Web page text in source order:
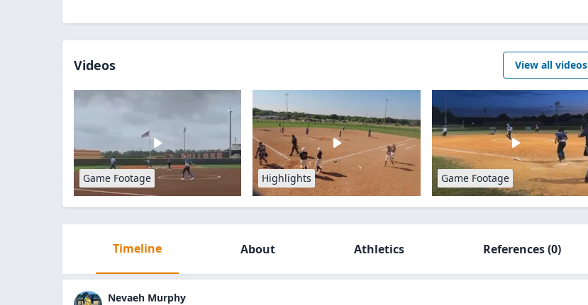
Videos View all videos
Game Footage Highlights Game Footage
Timeline About Athletics References(0)
Nevaeh Murphy